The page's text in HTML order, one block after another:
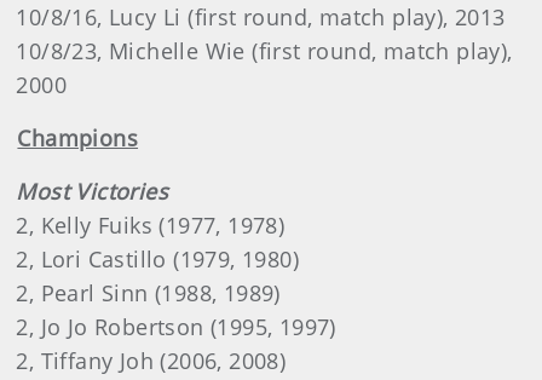
10/8/16, Lucy Li (first round, match play), 2013
10/8/23, Michelle Wie (first round, match play),
2000
Champions
Most Victories
2, Kelly Fuiks (1977, 1978)
2, Lori Castillo (1979, 1980)
2, Pearl Sinn (1988, 1989)
2, Jo Jo Robertson (1995, 1997)
2, Tiffany Joh (2006, 2008)